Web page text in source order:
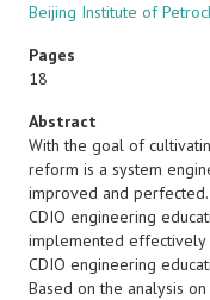
Beijing Institute of
Pages
18
Abstract
With the goal of
reform is a system
improved and
CDIO engineering
implemented effectively
CDIO engineering
Based on the analysis